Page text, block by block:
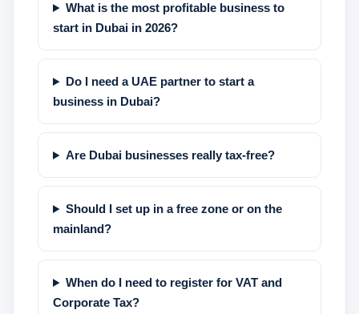
What is the most profitable business to
start in Dubai in 2026?
Do I need a UAE partner to start a
business in Dubai?
Are Dubai businesses really tax-free?
Should I set up in a free zone or on the
mainland?
When do I need to register for VAT and
Corporate Tax?